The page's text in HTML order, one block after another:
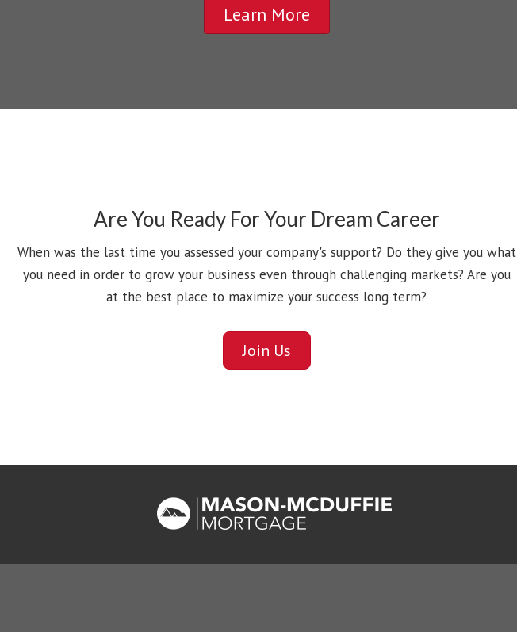
Learn More
Are You Ready For Your Dream Career
When was the last time you assessed your company's support? Do they give you what
you need in order to grow your business even through challenging markets? Are you
at the best place to maximize your success long term?
Join Us